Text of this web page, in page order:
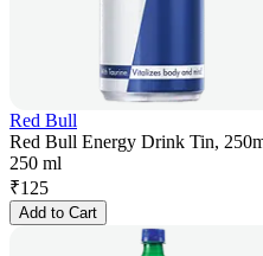
Red Bull
Red Bull Energy Drink Tin,
250 ml
₹125
Add to Cart